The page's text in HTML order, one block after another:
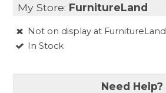
My Store: FurnitureLand
Not on display at FurnitureLand
In Stock
Need Help?